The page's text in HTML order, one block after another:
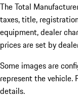
The Total
taxes, title,
equipment, dealer
prices are set by
Some images are
represent the vehicle.
details.